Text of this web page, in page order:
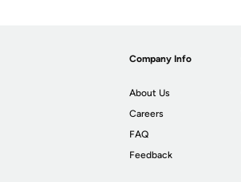
Company Info
About Us
Careers
FAQ
Feedback